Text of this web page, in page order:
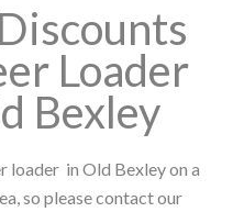
Loader
Bexley
loader in Old Bexley on a
so please contact our